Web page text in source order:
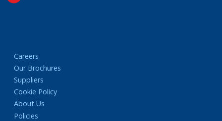
Careers
Our Brochures
Suppliers
Cookie Policy
About Us
Policies